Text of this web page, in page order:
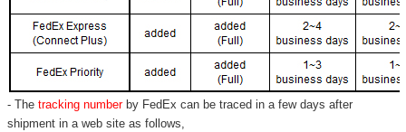
- Thetracking number by FedEx can be traced in a few days after
shipment in a web site as follows,